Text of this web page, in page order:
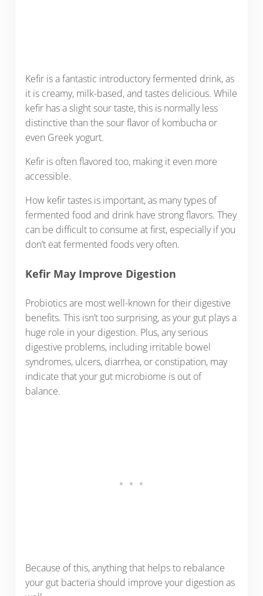
Kefir is a fantastic introductory fermented drink, as
it is creamy, milk-based, and tastes delicious. While
kefir has a slight sour taste, this is normally less
distinctive than the sour flavor of kombucha or
even Greek yogurt.
Kefir is often flavored too, making it even more
accessible.
How kefir tastes is important, as many types of
fermented food and drink have strong flavors. They
can be difficult to consume at first, especially if you
don’t eat fermented foods very often.
Kefir May Improve Digestion
Probiotics are most well-known for their digestive
benefits. This isn’t too surprising, as your gut plays a
huge role in your digestion. Plus, any serious
digestive problems, including irritable bowel
syndromes, ulcers, diarrhea, or constipation, may
indicate that your gut microbiome is out of
balance.
Because of this, anything that helps to rebalance
your gut bacteria should improve your digestion as